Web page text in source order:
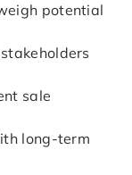
potential
sale
long-term